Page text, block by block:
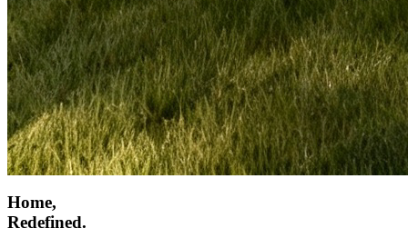
Home,
Redefined.